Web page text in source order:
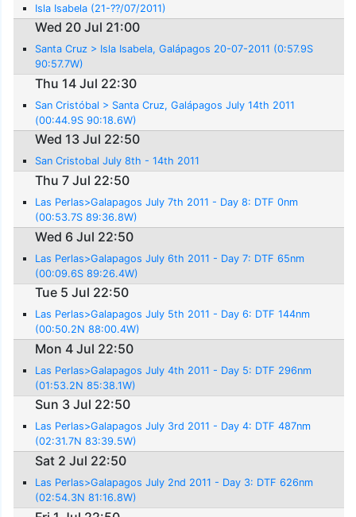
Isla Isabela (21-??/07/2011)
Wed 20 Jul 21:00
Santa Cruz > Isla Isabela, Galápagos 20-07-2011 (0:57.9S
90:57.7W)
Thu 14 Jul 22:30
San Cristóbal > Santa Cruz, Galápagos July 14th 2011
(00:44.9S 90:18.6W)
Wed 13 Jul 22:50
San Cristobal July 8th - 14th 2011
Thu 7 Jul 22:50
Las Perlas>Galapagos July 7th 2011 - Day 8: DTF 0nm
(00:53.7S 89:36.8W)
Wed 6 Jul 22:50
Las Perlas>Galapagos July 6th 2011 - Day 7: DTF 65nm
(00:09.6S 89:26.4W)
Tue 5 Jul 22:50
Las Perlas>Galapagos July 5th 2011 - Day 6: DTF 144nm
(00:50.2N 88:00.4W)
Mon 4 Jul 22:50
Las Perlas>Galapagos July 4th 2011 - Day 5: DTF 296nm
(01:53.2N 85:38.1W)
Sun 3 Jul 22:50
Las Perlas>Galapagos July 3rd 2011 - Day 4: DTF 487nm
(02:31.7N 83:39.5W)
Sat 2 Jul 22:50
Las Perlas>Galapagos July 2nd 2011 - Day 3: DTF 626nm
(02:54.3N 81:16.8W)